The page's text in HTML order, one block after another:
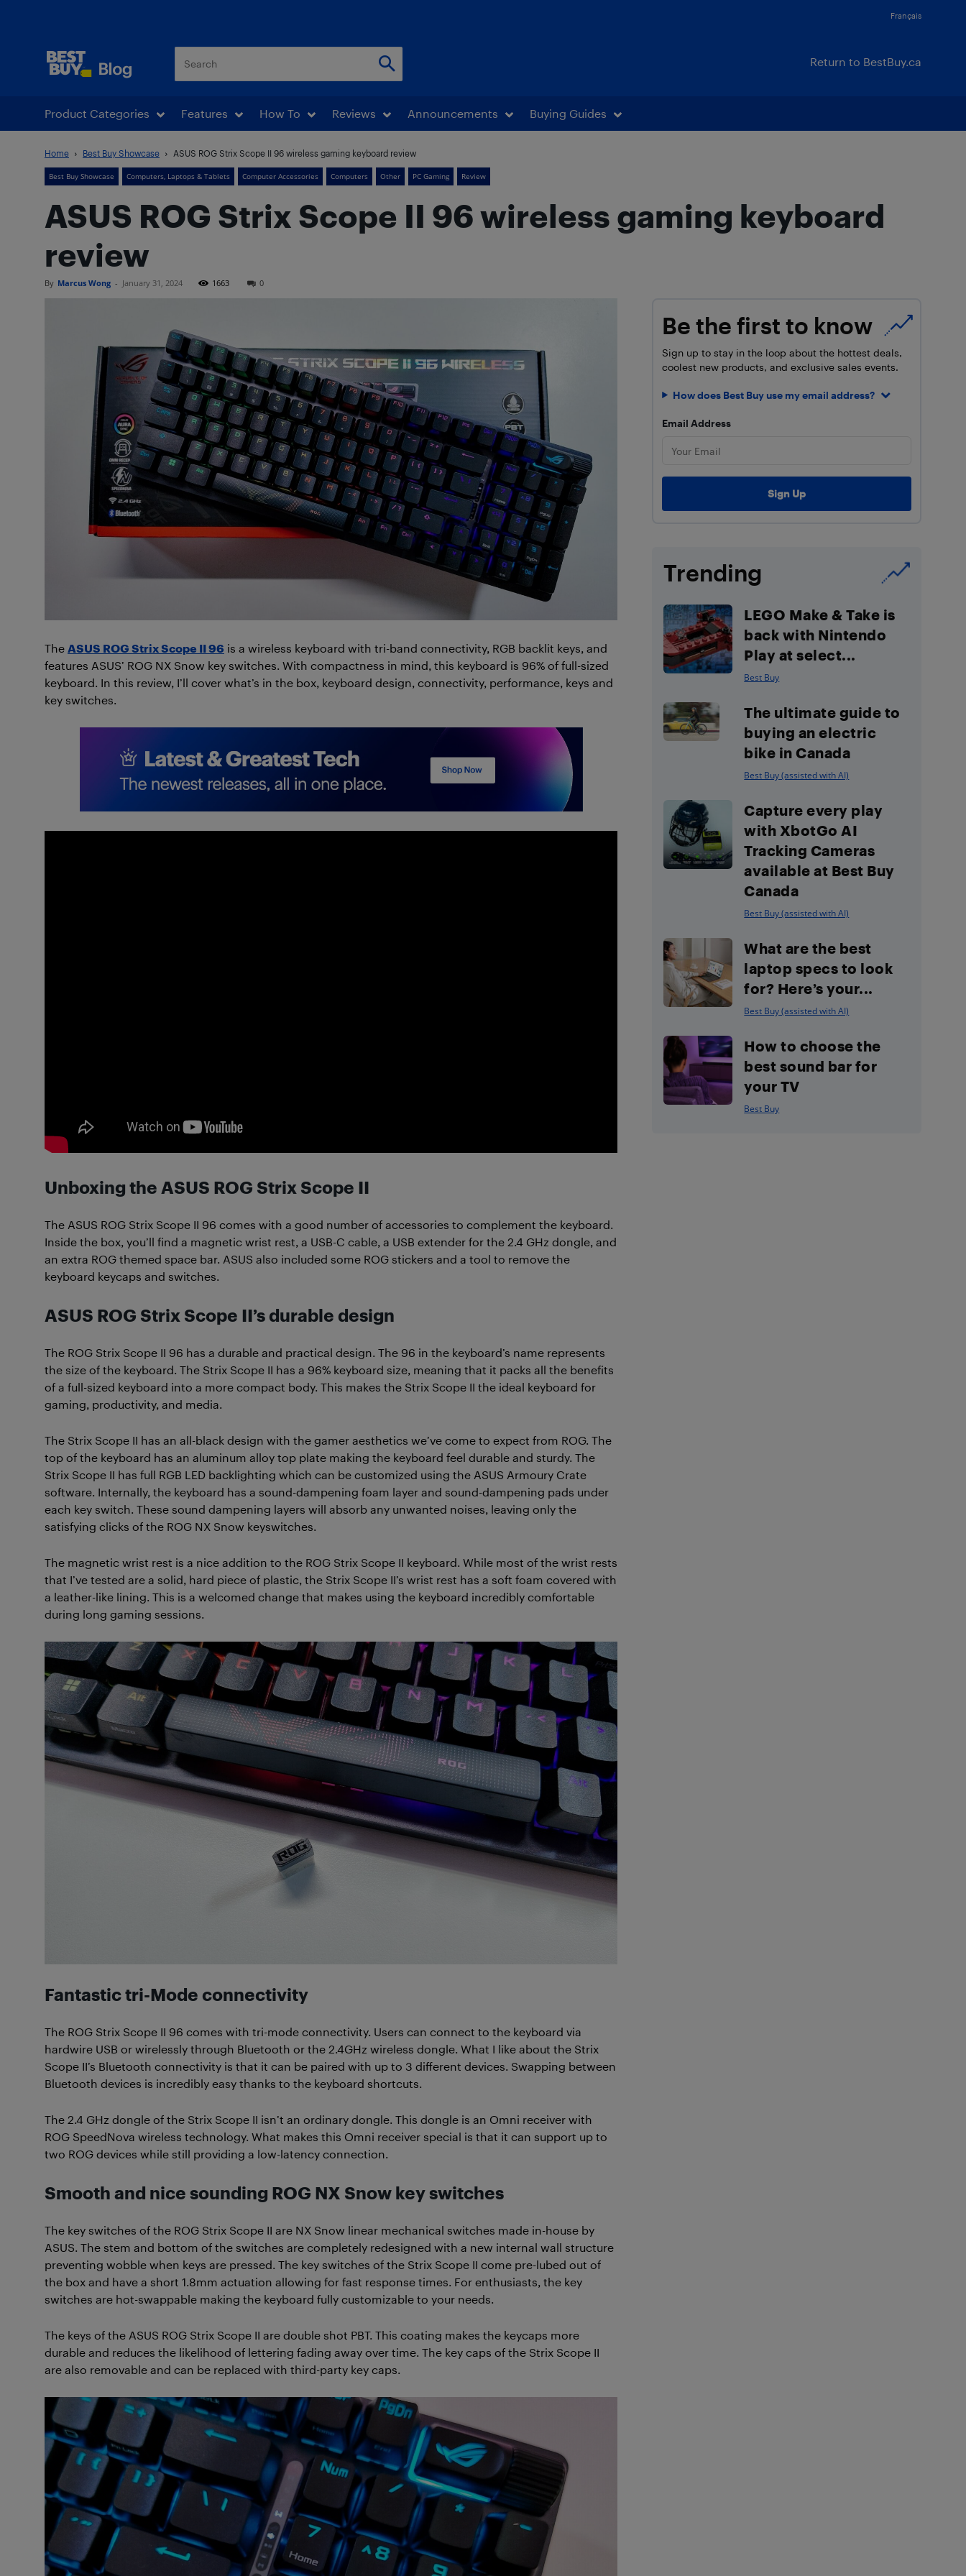
Français
Return to BestBuy.ca
Product Categories Features How To Reviews Announcements Buying Guides
Home Best Buy Showcase ASUS ROG Strix Scope II 96 wireless gaming keyboard review
Best Buy Showcase Computers, Laptops & Tablets Computer Accessories Computers Other PC Gaming Review
ASUS ROG Strix Scope II 96 wireless gaming keyboard
review
By Marcus Wong - January 31, 2024 1663 0
The ASUS ROG Strix Scope II 96 is a wireless keyboard with tri-band connectivity, RGB backlit keys, and
features ASUS’ ROG NX Snow key switches. With compactness in mind, this keyboard is 96% of full-sized
keyboard. In this review, I’ll cover what’s in the box, keyboard design, connectivity, performance, keys and
key switches.
Unboxing the ASUS ROG Strix Scope II
The ASUS ROG Strix Scope II 96 comes with a good number of accessories to complement the keyboard.
Inside the box, you’ll find a magnetic wrist rest, a USB-C cable, a USB extender for the 2.4 GHz dongle, and
an extra ROG themed space bar. ASUS also included some ROG stickers and a tool to remove the
keyboard keycaps and switches.
ASUS ROG Strix Scope II’s durable design
The ROG Strix Scope II 96 has a durable and practical design. The 96 in the keyboard’s name represents
the size of the keyboard. The Strix Scope II has a 96% keyboard size, meaning that it packs all the benefits
of a full-sized keyboard into a more compact body. This makes the Strix Scope II the ideal keyboard for
gaming, productivity, and media.
The Strix Scope II has an all-black design with the gamer aesthetics we’ve come to expect from ROG. The
top of the keyboard has an aluminum alloy top plate making the keyboard feel durable and sturdy. The
Strix Scope II has full RGB LED backlighting which can be customized using the ASUS Armoury Crate
software. Internally, the keyboard has a sound-dampening foam layer and sound-dampening pads under
each key switch. These sound dampening layers will absorb any unwanted noises, leaving only the
satisfying clicks of the ROG NX Snow keyswitches.
The magnetic wrist rest is a nice addition to the ROG Strix Scope II keyboard. While most of the wrist rests
that I’ve tested are a solid, hard piece of plastic, the Strix Scope II’s wrist rest has a soft foam covered with
a leather-like lining. This is a welcomed change that makes using the keyboard incredibly comfortable
during long gaming sessions.
Fantastic tri-Mode connectivity
The ROG Strix Scope II 96 comes with tri-mode connectivity. Users can connect to the keyboard via
hardwire USB or wirelessly through Bluetooth or the 2.4GHz wireless dongle. What I like about the Strix
Scope II’s Bluetooth connectivity is that it can be paired with up to 3 different devices. Swapping between
Bluetooth devices is incredibly easy thanks to the keyboard shortcuts.
The 2.4 GHz dongle of the Strix Scope II isn’t an ordinary dongle. This dongle is an Omni receiver with
ROG SpeedNova wireless technology. What makes this Omni receiver special is that it can support up to
two ROG devices while still providing a low-latency connection.
Smooth and nice sounding ROG NX Snow key switches
The key switches of the ROG Strix Scope II are NX Snow linear mechanical switches made in-house by
ASUS. The stem and bottom of the switches are completely redesigned with a new internal wall structure
preventing wobble when keys are pressed. The key switches of the Strix Scope II come pre-lubed out of
the box and have a short 1.8mm actuation allowing for fast response times. For enthusiasts, the key
switches are hot-swappable making the keyboard fully customizable to your needs.
The keys of the ASUS ROG Strix Scope II are double shot PBT. This coating makes the keycaps more
durable and reduces the likelihood of lettering fading away over time. The key caps of the Strix Scope II
are also removable and can be replaced with third-party key caps.
Be the first to know
Sign up to stay in the loop about the hottest deals,
coolest new products, and exclusive sales events.
How does Best Buy use my email address?
Email Address
Trending
LEGO Make & Take is
back with Nintendo
Play at select...
Best Buy
The ultimate guide to
buying an electric
bike in Canada
Best Buy (assisted with AI)
Capture every play
with XbotGo AI
Tracking Cameras
available at Best Buy
Canada
Best Buy (assisted with AI)
What are the best
laptop specs to look
for? Here’s your...
Best Buy (assisted with AI)
How to choose the
best sound bar for
your TV
Best Buy